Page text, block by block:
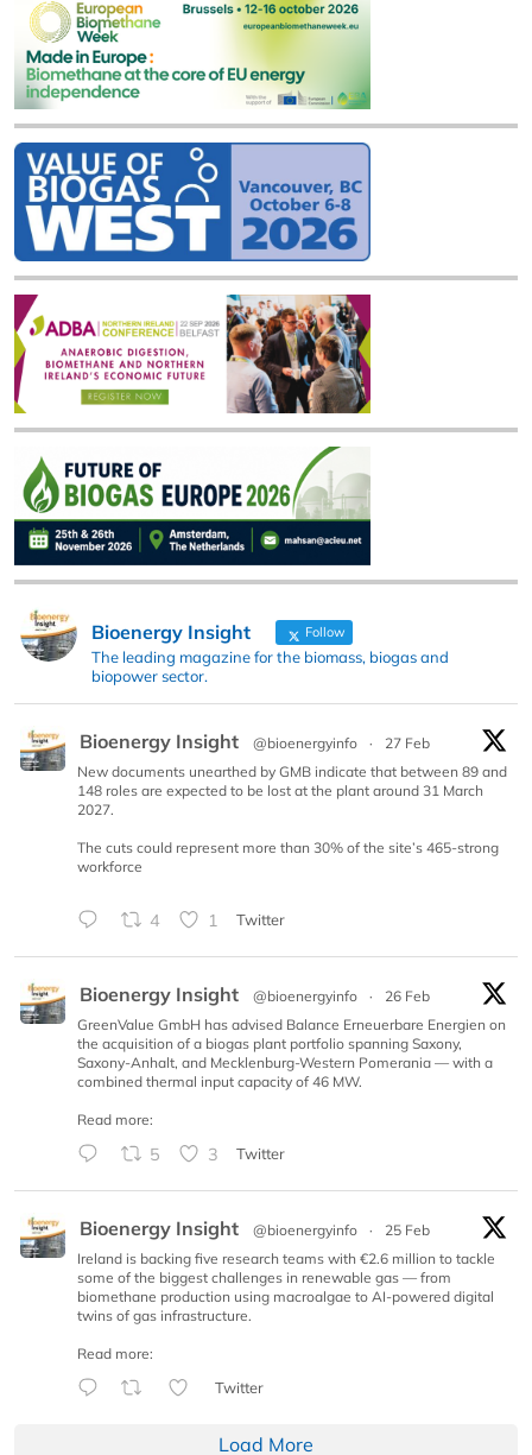
Bioenergy Insight Follow
The leading magazine for the biomass, biogas and
biopower sector.
Bioenergy Insight @bioenergyinfo ·
27 Feb
New documents unearthed by GMB indicate that between 89 and
148 roles are expected to be lost at the plant around 31 March
2027.
The cuts could represent more than 30% of the site’s 465-strong
workforce
4 1 Twitter
Bioenergy Insight @bioenergyinfo ·
26 Feb
GreenValue GmbH has advised Balance Erneuerbare Energien on
the acquisition of a biogas plant portfolio spanning Saxony,
Saxony-Anhalt, and Mecklenburg-Western Pomerania — with a
combined thermal input capacity of 46 MW.
Read more:
5 3 Twitter
Bioenergy Insight @bioenergyinfo ·
25 Feb
Ireland is backing five research teams with €2.6 million to tackle
some of the biggest challenges in renewable gas — from
biomethane production using macroalgae to AI-powered digital
twins of gas infrastructure.
Read more:
Twitter
Load More